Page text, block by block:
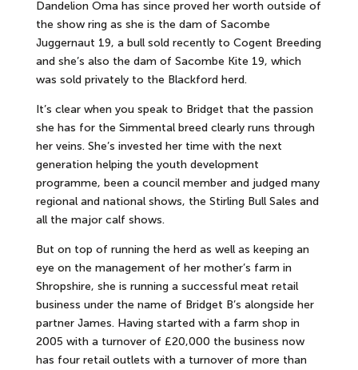
Dandelion Oma has since proved her worth outside of
the show ring as she is the dam of Sacombe
Juggernaut 19, a bull sold recently to Cogent Breeding
and she’s also the dam of Sacombe Kite 19, which
was sold privately to the Blackford herd.
It’s clear when you speak to Bridget that the passion
she has for the Simmental breed clearly runs through
her veins. She’s invested her time with the next
generation helping the youth development
programme, been a council member and judged many
regional and national shows, the Stirling Bull Sales and
all the major calf shows.
But on top of running the herd as well as keeping an
eye on the management of her mother’s farm in
Shropshire, she is running a successful meat retail
business under the name of Bridget B’s alongside her
partner James. Having started with a farm shop in
2005 with a turnover of £20,000 the business now
has four retail outlets with a turnover of more than